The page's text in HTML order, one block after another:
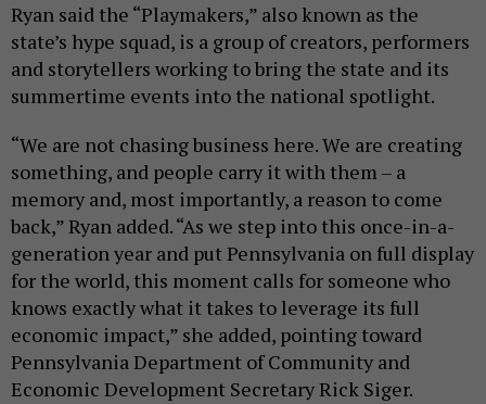
Ryan said the “Playmakers,” also known as the
state’s hype squad, is a group of creators, performers
and storytellers working to bring the state and its
summertime events into the national spotlight.
“We are not chasing business here. We are creating
something, and people carry it with them – a
memory and, most importantly, a reason to come
back,” Ryan added. “As we step into this once-in-a-
generation year and put Pennsylvania on full display
for the world, this moment calls for someone who
knows exactly what it takes to leverage its full
economic impact,” she added, pointing toward
Pennsylvania Department of Community and
Economic Development Secretary Rick Siger.